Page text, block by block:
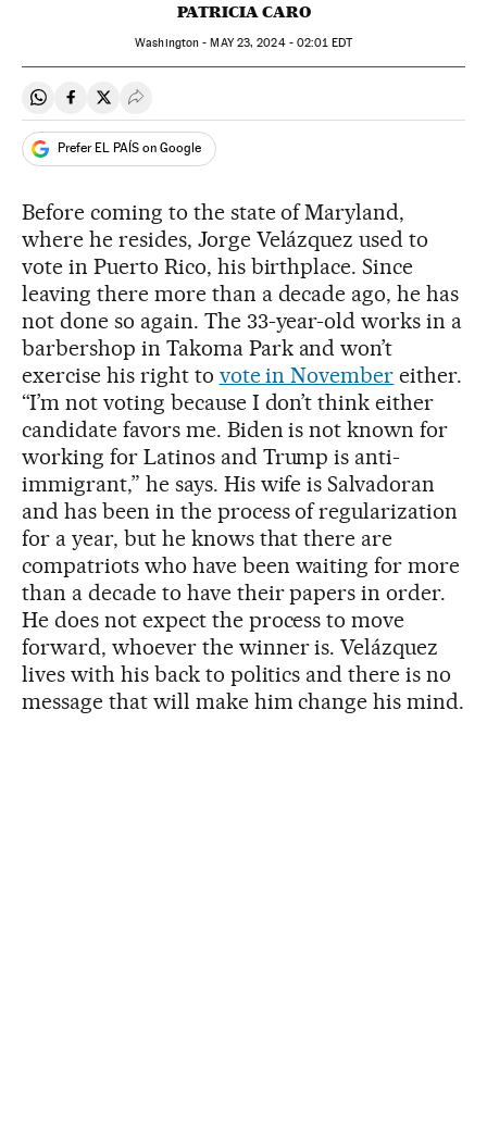
PATRICIA CARO
Washington -MAY23, 2024 - 02:01EDT
Share on Whatsapp
Share on Facebook
Share on Twitter
Desplegar Redes Sociales
Prefer EL PAÍS on Google
Before coming to the state of Maryland,
where he resides, Jorge Velázquez used to
vote in Puerto Rico, his birthplace. Since
leaving there more than a decade ago, he has
not done so again. The 33-year-old works in a
barbershop in Takoma Park and won’t
exercise his right to vote in November either.
“I’m not voting because I don’t think either
candidate favors me. Biden is not known for
working for Latinos and Trump is anti-
immigrant,” he says. His wife is Salvadoran
and has been in the process of regularization
for a year, but he knows that there are
compatriots who have been waiting for more
than a decade to have their papers in order.
He does not expect the process to move
forward, whoever the winner is. Velázquez
lives with his back to politics and there is no
message that will make him change his mind.